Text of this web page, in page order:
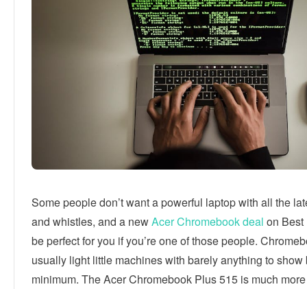
Some people don’t want a powerful laptop with all the
and whistles, and a newAcer Chromebook deal on Best
be perfect for you if you’re one of those people.
usually light little machines with barely anything to show
minimum. The Acer Chromebook Plus 515 is much